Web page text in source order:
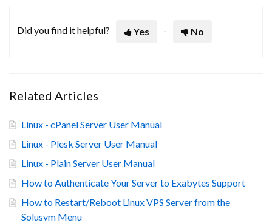
Did you find it helpful? Yes No
Related Articles
Linux - cPanel Server User Manual
Linux - Plesk Server User Manual
Linux - Plain Server User Manual
How to Authenticate Your Server to Exabytes Support
How to Restart/Reboot Linux VPS Server from the
Solusvm Menu